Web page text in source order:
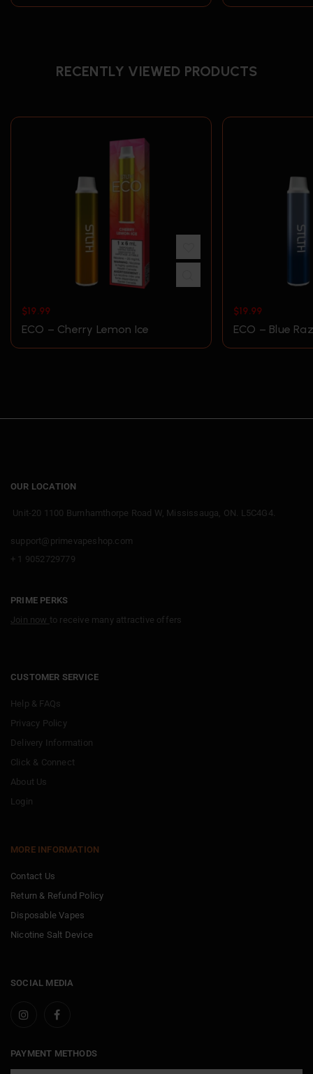
RECENTLY VIEWED PRODUCTS
$19.99
ECO – Cherry Lemon Ice
$19.99
ECO – Blue
OUR LOCATION
Unit-20 1100 Burnhamthorpe Road W, Mississauga, ON. L5C4G4.
support@primevapeshop.com
+ 1 9052729779
PRIME PERKS
Join now to receive many attractive offers
CUSTOMER SERVICE
Help & FAQs
Privacy Policy
Delivery Information
Click & Connect
About Us
Login
MORE INFORMATION
Contact Us
Return & Refund Policy
Disposable Vapes
Nicotine Salt Device
SOCIAL MEDIA
PAYMENT METHODS